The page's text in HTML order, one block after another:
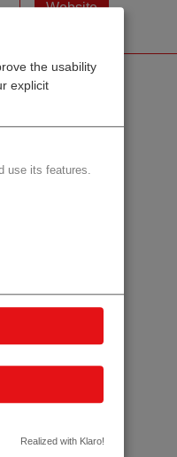
the usability
explicit
use its features.
Realized with Klaro!
Website